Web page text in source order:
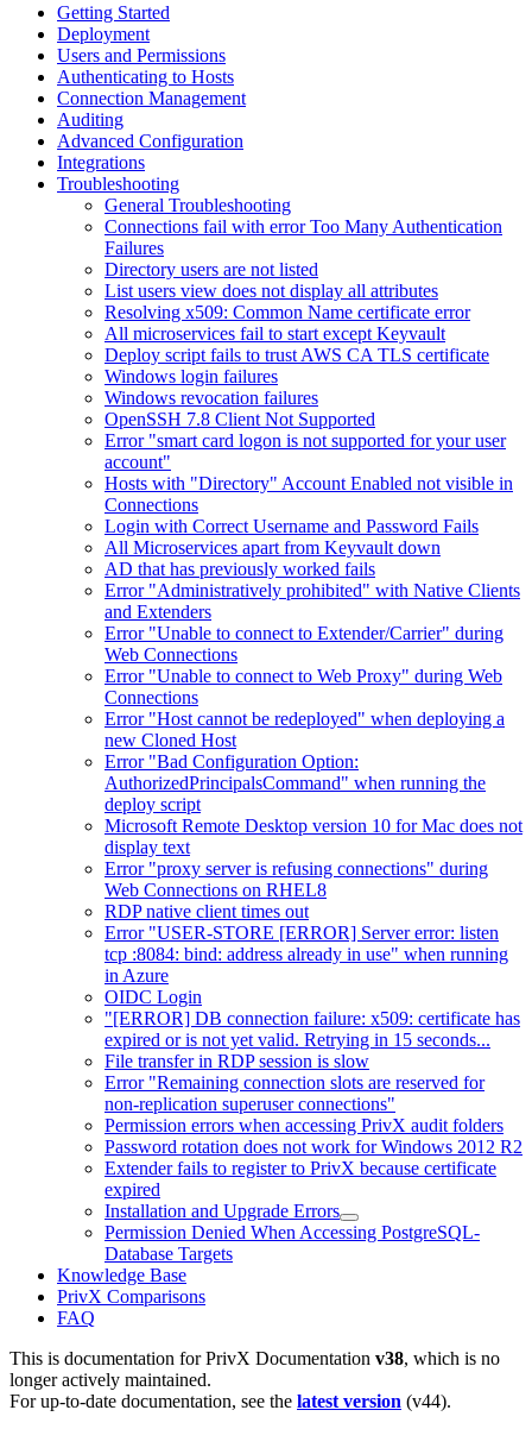
Getting Started
Deployment
Users and Permissions
Authenticating to Hosts
Connection Management
Auditing
Advanced Configuration
Integrations
Troubleshooting
General Troubleshooting
Connections fail with error Too Many Authentication
Failures
Directory users are not listed
List users view does not display all attributes
Resolving x509: Common Name certificate error
All microservices fail to start except Keyvault
Deploy script fails to trust AWS CA TLS certificate
Windows login failures
Windows revocation failures
OpenSSH 7.8 Client Not Supported
Error "smart card logon is not supported for your user
account"
Hosts with "Directory" Account Enabled not visible in
Connections
Login with Correct Username and Password Fails
All Microservices apart from Keyvault down
AD that has previously worked fails
Error "Administratively prohibited" with Native Clients
and Extenders
Error "Unable to connect to Extender/Carrier" during
Web Connections
Error "Unable to connect to Web Proxy" during Web
Connections
Error "Host cannot be redeployed" when deploying a
new Cloned Host
Error "Bad Configuration Option:
AuthorizedPrincipalsCommand" when running the
deploy script
Microsoft Remote Desktop version 10 for Mac does not
display text
Error "proxy server is refusing connections" during
Web Connections on RHEL8
RDP native client times out
Error "USER-STORE [ERROR] Server error: listen
tcp :8084: bind: address already in use" when running
in Azure
OIDC Login
"[ERROR] DB connection failure: x509: certificate has
expired or is not yet valid. Retrying in 15 seconds...
File transfer in RDP session is slow
Error "Remaining connection slots are reserved for
non-replication superuser connections"
Permission errors when accessing PrivX audit folders
Password rotation does not work for Windows 2012 R2
Extender fails to register to PrivX because certificate
expired
Installation and Upgrade Errors
Permission Denied When Accessing PostgreSQL-
Database Targets
Knowledge Base
PrivX Comparisons
FAQ
This is documentation forPrivX Documentation v38, which is no
longer actively maintained.
For up-to-date documentation, see the latest version (v44).